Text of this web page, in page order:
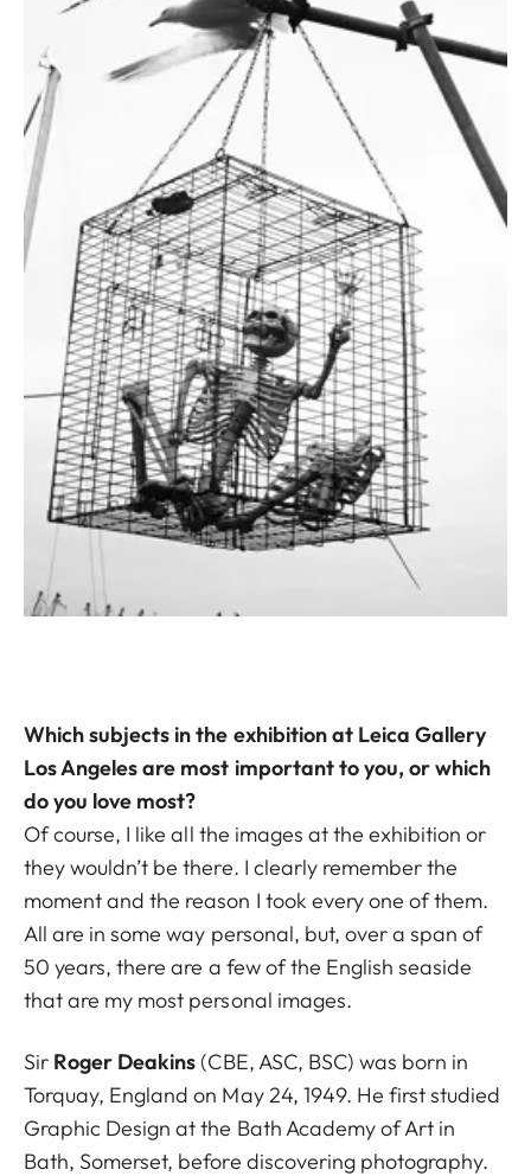
Which subjects in the exhibition at Leica Gallery
Los Angeles are most important to you, or which
do you love most?
Of course, I like all the images at the exhibition or
they wouldn’t be there. I clearly remember the
moment and the reason I took every one of them.
All are in some way personal, but, over a span of
50 years, there are a few of the English seaside
that are my most personal images.
Sir Roger Deakins (CBE, ASC, BSC) was born in
Torquay, England on May 24, 1949. He first studied
Graphic Design at the Bath Academy of Art in
Bath, Somerset, before discovering photography.